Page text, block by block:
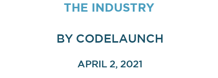
THE INDUSTRY
BYCODELAUNCH
APRIL 2, 2021